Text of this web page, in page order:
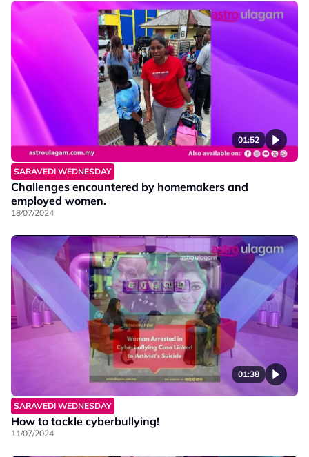
01:52
SARAVEDI WEDNESDAY
Challenges encountered by homemakers and
employed women.
18/07/2024
01:38
SARAVEDI WEDNESDAY
How to tackle cyberbullying!
11/07/2024